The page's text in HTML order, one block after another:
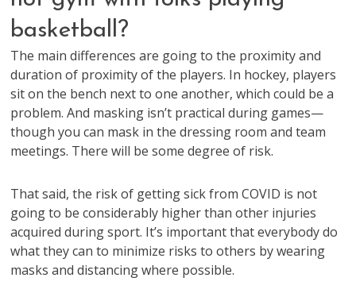
basketball?
The main differences are going to the proximity and
duration of proximity of the players. In hockey, players
sit on the bench next to one another, which could be a
problem. And masking isn’t practical during games—
though you can mask in the dressing room and team
meetings. There will be some degree of risk.
That said, the risk of getting sick from COVID is not
going to be considerably higher than other injuries
acquired during sport. It’s important that everybody do
what they can to minimize risks to others by wearing
masks and distancing where possible.